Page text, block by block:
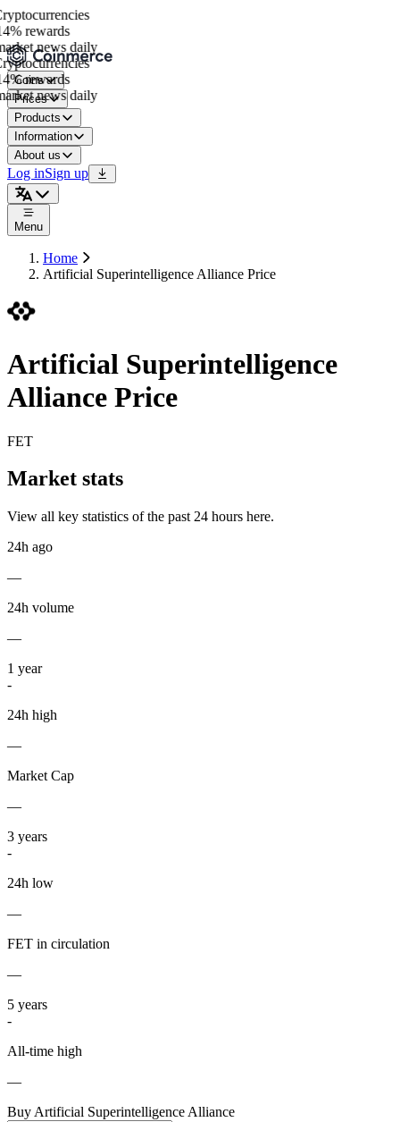
rewards
news daily
rewards
news daily
Coins
Prices
Products
Information
About us
Log inSign up
Menu
Home
Artificial Superintelligence Alliance Price
Artificial Superintelligence
Alliance Price
FET
Market stats
View all key statistics of the past 24 hours here.
24h ago
—
24h volume
—
1 year
-
24h high
—
Market Cap
—
3 years
-
24h low
—
FET in circulation
—
5 years
-
All-time high
—
Buy Artificial Superintelligence Alliance